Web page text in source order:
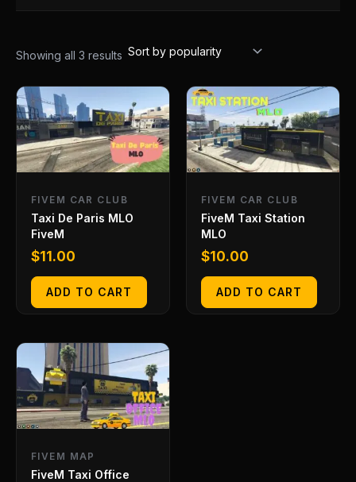
Showing all 3 results
FIVEM CAR CLUB
Taxi De Paris MLO
FiveM
$11.00
ADD TO CART
FIVEM CAR CLUB
FiveM Taxi Station
MLO
$10.00
ADD TO CART
FIVEM MAP
FiveM Taxi Office